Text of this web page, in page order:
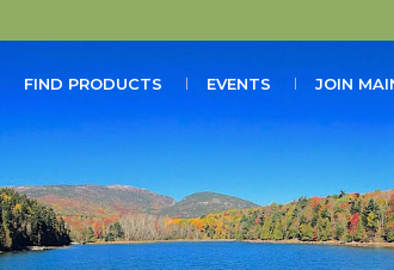
FIND PRODUCTS EVENTS JOIN